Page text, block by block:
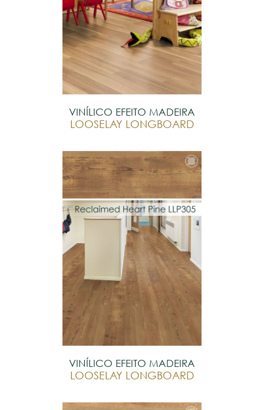
VINÍLICO EFEITO MADEIRA
LOOSELAY LONGBOARD
VINÍLICO EFEITO MADEIRA
LOOSELAY LONGBOARD